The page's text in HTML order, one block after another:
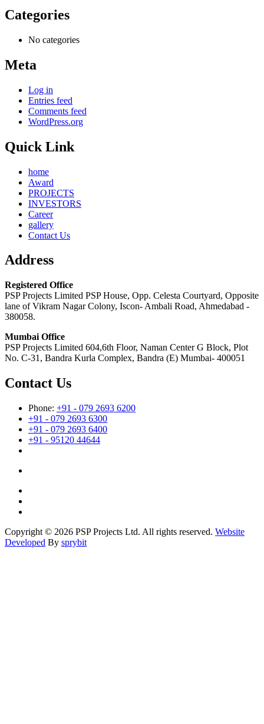
Categories
No categories
Meta
Log in
Entries feed
Comments feed
WordPress.org
Quick Link
home
Award
PROJECTS
INVESTORS
Career
gallery
Contact Us
Address
Registered Office
PSP Projects Limited PSP House, Opp. Celesta Courtyard, Opposite
lane of Vikram Nagar Colony, Iscon- Ambali Road, Ahmedabad -
380058.
Mumbai Office
PSP Projects Limited 604,6th Floor, Naman Center G Block, Plot
No. C-31, Bandra Kurla Complex, Bandra (E) Mumbai- 400051
Contact Us
Phone: +91 - 079 2693 6200
+91 - 079 2693 6300
+91 - 079 2693 6400
+91 - 95120 44644
Copyright © 2026 PSP Projects Ltd. All rights reserved. Website
Developed By sprybit